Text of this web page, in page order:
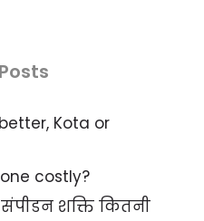
Kota or
costly?
संपीडन शक्ति कितनी